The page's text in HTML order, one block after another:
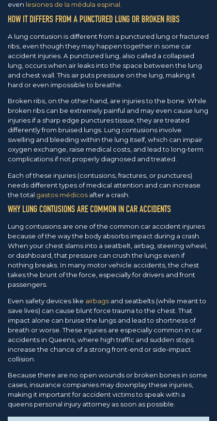
even lesiones de la médula espinal.
HOW IT DIFFERS FROM A PUNCTURED LUNG OR BROKEN RIBS
A lung contusion is different from a punctured lung or fractured
ribs, even though they may happen together in some car
accident injuries. A punctured lung, also called a collapsed
lung, occurs when air leaks into the space between the lung
and chest wall. This air puts pressure on the lung, making it
hard or even impossible to breathe.
Broken ribs, on the other hand, are injuries to the bone. While
broken ribs can be extremely painful and may even cause lung
injuries if a sharp edge punctures tissue, they are treated
differently from bruised lungs. Lung contusions involve
swelling and bleeding within the lung itself, which can impair
oxygen exchange, raise medical costs, and lead to long-term
complications if not properly diagnosed and treated.
Each of these injuries (contusions, fractures, or punctures)
needs different types of medical attention and can increase
the total gastos médicos after a crash.
WHY LUNG CONTUSIONS ARE COMMON IN CAR ACCIDENTS
Lung contusions are one of the common car accident injuries
because of the way the body absorbs impact during a crash.
When your chest slams into a seatbelt, airbag, steering wheel,
or dashboard, that pressure can crush the lungs even if
nothing breaks. In many motor vehicle accidents, the chest
takes the brunt of the force, especially for drivers and front
passengers.
Even safety devices like airbags and seatbelts (while meant to
save lives) can cause blunt force trauma to the chest. That
impact alone can bruise the lungs and lead to shortness of
breath or worse. These injuries are especially common in car
accidents in Queens, where high traffic and sudden stops
increase the chance of a strong front-end or side-impact
collision.
Because there are no open wounds or broken bones in some
cases, insurance companies may downplay these injuries,
making it important for accident victims to speak with a
queens personal injury attorney as soon as possible.